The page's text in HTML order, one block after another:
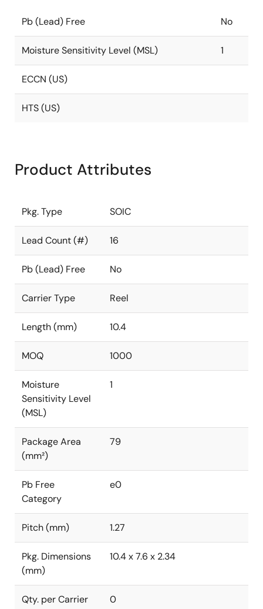
Pb (Lead) Free No
Moisture Sensitivity Level (MSL) 1
ECCN (US)
HTS (US)
Product Attributes
Pkg. Type SOIC
Lead Count (#) 16
Pb (Lead) Free No
Carrier Type Reel
Length (mm) 10.4
MOQ 1000
Moisture
Sensitivity Level
(MSL)
1
Package Area
(mm²)
79
Pb Free
Category
e0
Pitch (mm) 1.27
Pkg. Dimensions
(mm)
10.4 x 7.6 x 2.34
Qty. per Carrier
0